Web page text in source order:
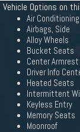
Vehicle Options on
Air Conditioning
Airbags, Side
Alloy Wheels
Bucket Seats
Center Armrest
Driver Info
Heated Seats
Intermittent
Keyless Entry
Memory Seats
Moonroof